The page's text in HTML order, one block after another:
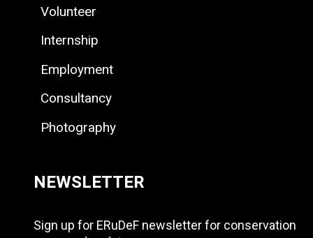
Volunteer
Internship
Employment
Consultancy
Photography
NEWSLETTER
Sign up for ERuDeF newsletter for conservation